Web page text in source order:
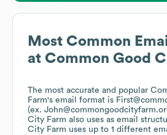
Most Common
at Common Good
The most accurate and popular
Farm's email format is
(ex.
City Farm also uses as email
City Farm uses up to 1 different